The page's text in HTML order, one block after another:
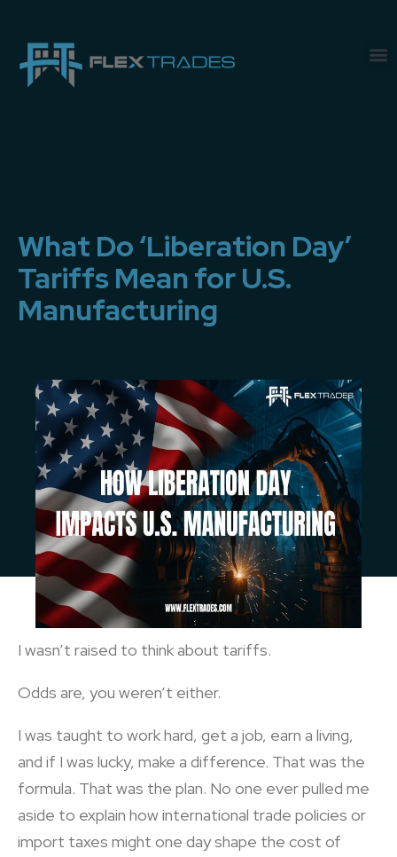
What Do ‘Liberation Day’
Tariffs Mean for U.S.
Manufacturing
I wasn’t raised to think about tariffs.
Odds are, you weren’t either.
I was taught to work hard, get a job, earn a living,
and if I was lucky, make a difference. That was the
formula. That was the plan. No one ever pulled me
aside to explain how international trade policies or
import taxes might one day shape the cost of